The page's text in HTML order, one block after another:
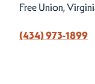
Free Union,
(434) 973-1899